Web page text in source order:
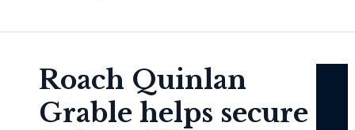
Roach Quinlan
Grable helps secure